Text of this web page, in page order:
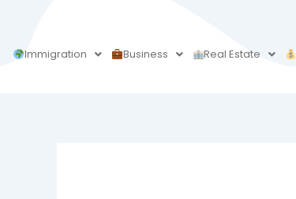
contentImmigration Business Real Estate